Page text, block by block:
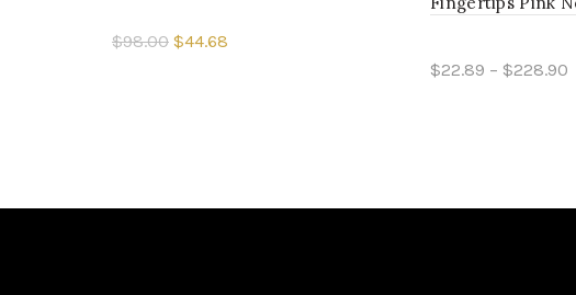
$98.00 $44.68
$22.89 – $228.90